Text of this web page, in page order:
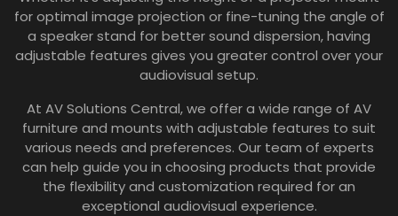
for optimal image projection or fine-tuning the angle of
a speaker stand for better sound dispersion, having
adjustable features gives you greater control over your
audiovisual setup.
At AV Solutions Central, we offer a wide range of AV
furniture and mounts with adjustable features to suit
various needs and preferences. Our team of experts
can help guide you in choosing products that provide
the flexibility and customization required for an
exceptional audiovisual experience.